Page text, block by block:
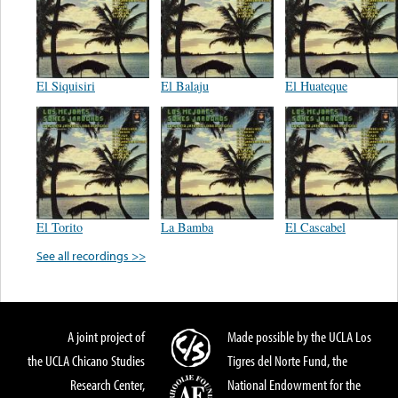
El Siquisiri El Balaju El Huateque
El Torito La Bamba
El Cascabel
See all recordings >>
A joint project of
the UCLA Chicano Studies
Research Center,
Made possible by the UCLA Los
Tigres del Norte Fund, the
National Endowment for the